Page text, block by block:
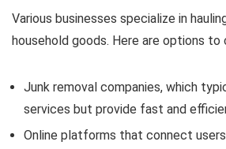
Various businesses specialize in
household goods. Here are options to
Junk removal companies, which
services but provide fast and
Online platforms that connect